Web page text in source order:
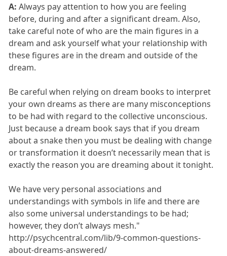
A: Always pay attention to how you are feeling
before, during and after a significant dream. Also,
take careful note of who are the main figures in a
dream and ask yourself what your relationship with
these figures are in the dream and outside of the
dream.
Be careful when relying on dream books to interpret
your own dreams as there are many misconceptions
to be had with regard to the collective unconscious.
Just because a dream book says that if you dream
about a snake then you must be dealing with change
or transformation it doesn’t necessarily mean that is
exactly the reason you are dreaming about it tonight.
We have very personal associations and
understandings with symbols in life and there are
also some universal understandings to be had;
however, they don’t always mesh."
http://psychcentral.com/lib/9-common-questions-
about-dreams-answered/